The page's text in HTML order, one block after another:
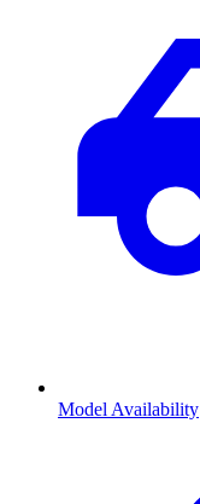
Model Availability